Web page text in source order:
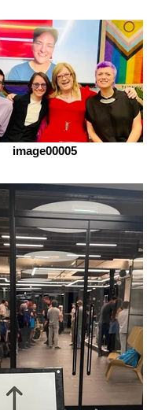
image00005